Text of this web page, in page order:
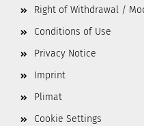
Right of Withdrawal /
Conditions of Use
Privacy Notice
Imprint
Plimat
Cookie Settings